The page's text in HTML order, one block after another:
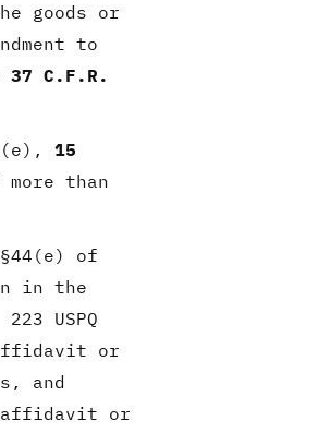
goods or
to
37 C.F.R.
15
than
of
in the
USPQ
or
and
affidavit or